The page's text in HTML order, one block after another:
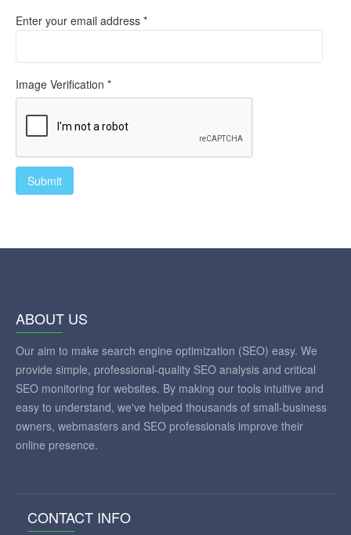
Enter your email address *
Image Verification *
Submit
ABOUT US
Our aim to make search engine optimization (SEO) easy. We
provide simple, professional-quality SEO analysis and critical
SEO monitoring for websites. By making our tools intuitive and
easy to understand, we've helped thousands of small-business
owners, webmasters and SEO professionals improve their
online presence.
CONTACT INFO